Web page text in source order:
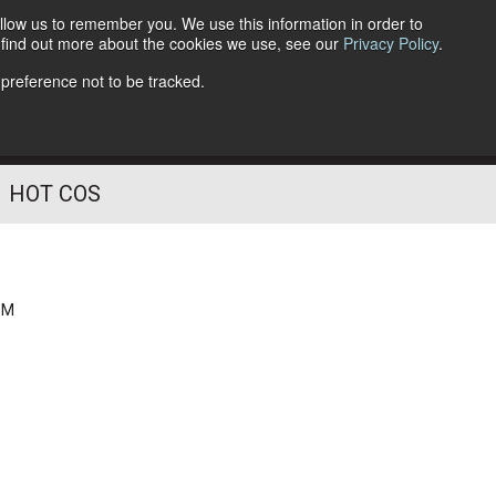
us to remember you. We use this information in order to
out more about the cookies we use, see our Privacy Policy.
not to be tracked.
Follow Us
HOT COS